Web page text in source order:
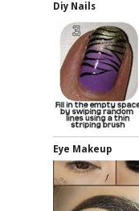
Diy Nails
Eye Makeup